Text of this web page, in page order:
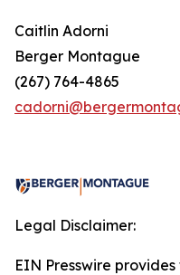
Caitlin Adorni
Berger Montague
(267) 764-4865
Legal Disclaimer:
EIN Presswire